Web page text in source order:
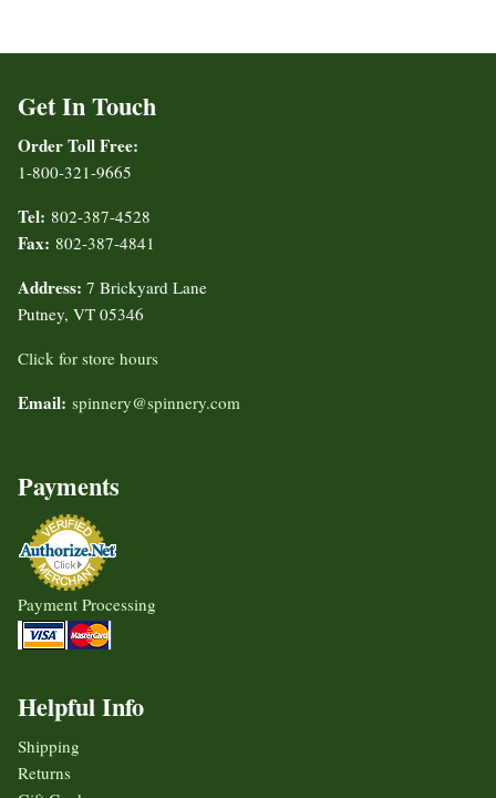
Get In Touch
Order Toll Free:
1-800-321-9665
Tel: 802-387-4528
Fax: 802-387-4841
Address: 7 Brickyard Lane
Putney, VT 05346
Click for store hours
Email: spinnery@spinnery.com
Payments
Payment Processing
Helpful Info
Shipping
Returns